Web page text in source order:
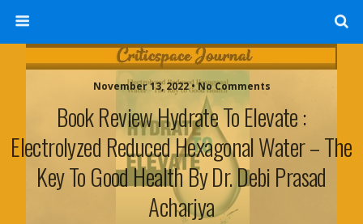
November 13, 2022 • No Comments
Book Review Hydrate To Elevate :
Electrolyzed Reduced Hexagonal Water – The
Key To Good Health By Dr. Debi Prasad
Acharjya